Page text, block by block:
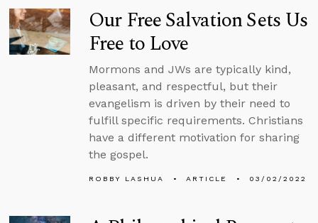
Our Free Salvation Sets Us
Free to Love
Mormons and JWs are typically kind,
pleasant, and respectful, but their
evangelism is driven by their need to
fulfill specific requirements. Christians
have a different motivation for sharing
the gospel.
ROBBY LASHUA ARTICLE 03/02/2022